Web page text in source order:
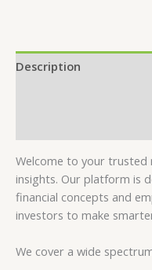
Description
Welcome to your trusted
insights. Our platform is
financial concepts and
investors to make
We cover a wide